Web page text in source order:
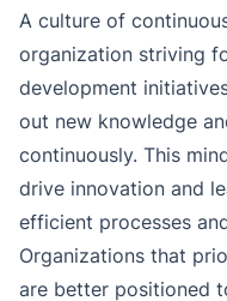
A culture of
organization striving
development
out new knowledge
continuously. This
drive innovation and
efficient processes
Organizations that
are better positioned